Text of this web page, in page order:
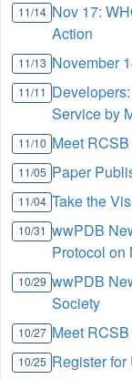
11/14 Nov 17:
Action
11/13 November
11/11
Service by
11/10 Meet
11/05 Paper
11/04 Take the
10/31 wwPDB
Protocol on
10/29 wwPDB
Society
10/27 Meet
10/25 Register